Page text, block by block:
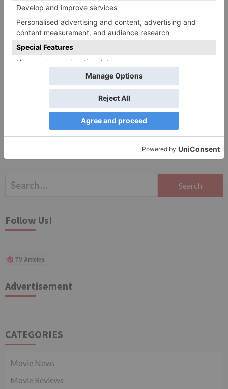
Website
Save my name, email, and website in this browser
for the next time I comment.
Search
Follow Us!
TV Articles
Advertisement
CATEGORIES
Movie News
Movie Reviews